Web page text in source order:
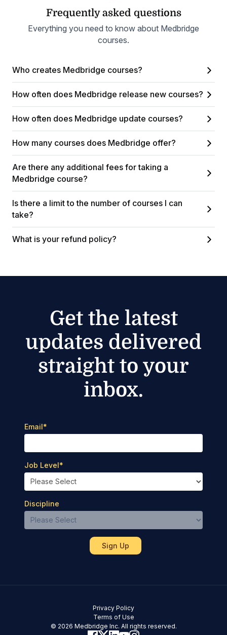
Frequently asked questions
Everything you need to know about Medbridge
courses.
Who creates Medbridge courses?
How often does Medbridge release new courses?
How often does Medbridge update courses?
How many courses does Medbridge offer?
Are there any additional fees for taking a
Medbridge course?
Is there a limit to the number of courses I can
take?
What is your refund policy?
Get the latest
updates delivered
straight to your
inbox.
Email*
Job Level*
Discipline
© 2026 Medbridge Inc. All rights reserved.
Terms of Use
Privacy Policy